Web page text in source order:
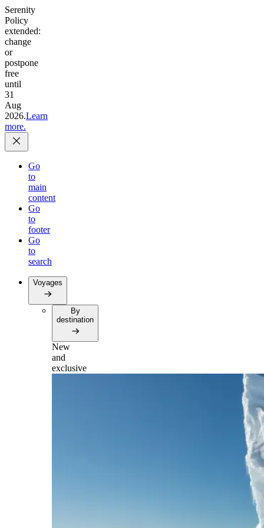
Serenity
Policy
extended:
change
or
postpone
free
until
31
Aug
2026.Learn
more.
Go
to
main
content
Go
to
footer
Go
to
search
Voyages
By
destination
New
and
exclusive